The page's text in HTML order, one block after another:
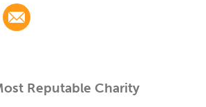
Share via Email
Reputable Charity